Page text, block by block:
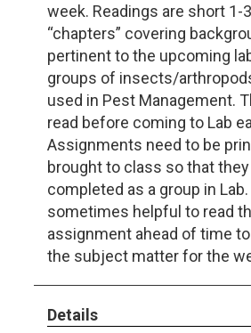
week. Readings are short 1-
“chapters” covering
pertinent to the upcoming
groups of insects/
used in Pest Management.
read before coming to Lab
Assignments need to be
brought to class so that
completed as a group in
sometimes helpful to read
assignment ahead of time
the subject matter for the
Details